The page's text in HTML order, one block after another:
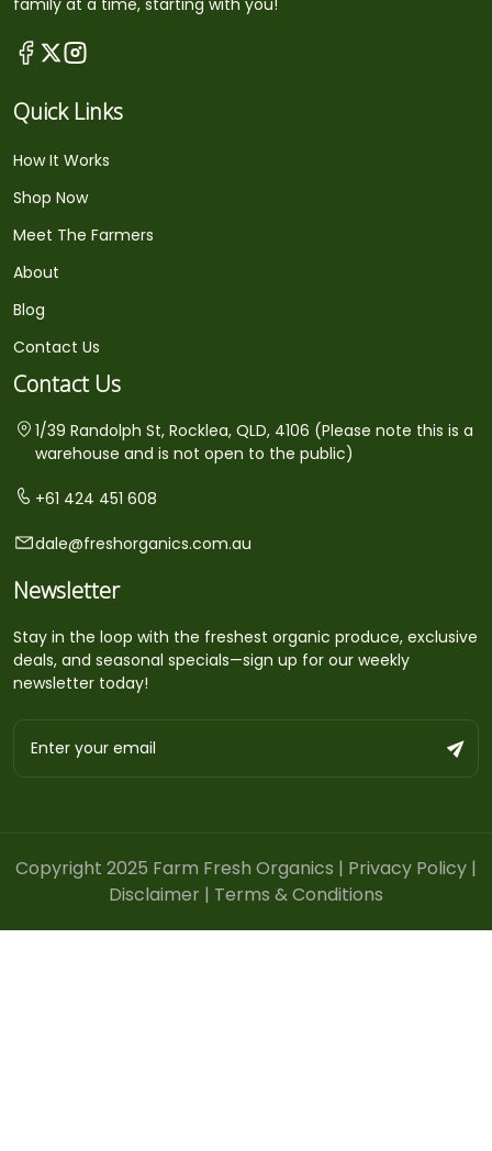
family at a time, starting with you!
Quick Links
How It Works
Shop Now
Meet The Farmers
About
Blog
Contact Us
Contact Us
1/39 Randolph St, Rocklea, QLD, 4106 (Please note this is a
warehouse and is not open to the public)
+61 424 451 608
dale@freshorganics.com.au
Newsletter
Stay in the loop with the freshest organic produce, exclusive
deals, and seasonal specials—sign up for our weekly
newsletter today!
Copyright 2025 Farm Fresh Organics | Privacy Policy |
Disclaimer | Terms & Conditions